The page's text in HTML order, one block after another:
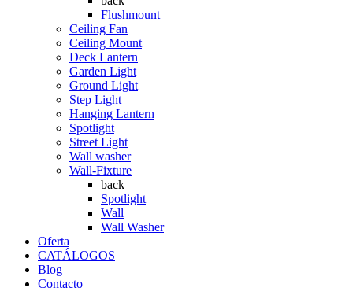
Flushmount
Ceiling Fan
Ceiling Mount
Deck Lantern
Garden Light
Ground Light
Step Light
Hanging Lantern
Spotlight
Street Light
Wall washer
Wall-Fixture
back
Spotlight
Wall
Wall Washer
Oferta
CATÁLOGOS
Blog
Contacto